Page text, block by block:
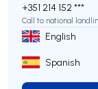
+351 214 152 ***
Call to national
English
Spanish